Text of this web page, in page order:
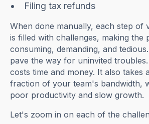
Filing tax refunds
When done manually, each step of
is filled with challenges, making the
consuming, demanding, and
pave the way for uninvited
costs time and money. It also takes
fraction of your team's bandwidth,
poor productivity and slow growth.
Let's zoom in on each of the